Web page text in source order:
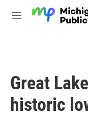
M
Great
historic